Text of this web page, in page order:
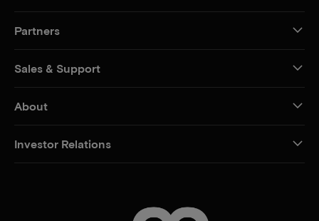
Partners
Sales & Support
About
Investor Relations